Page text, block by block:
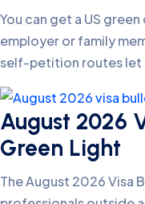
You can get a US
employer or family
self-petition routes let
August 2026
Green Light
The August 2026 Visa